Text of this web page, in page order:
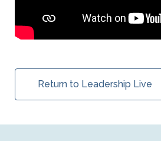
Return to Leadership Live